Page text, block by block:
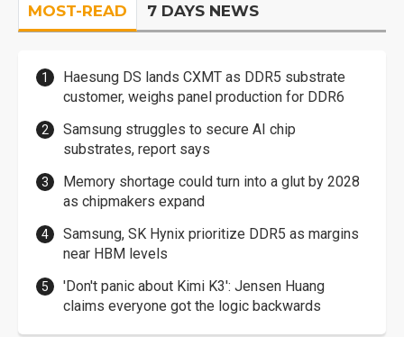
MOST-READ 7 DAYS NEWS
Haesung DS lands CXMT as DDR5 substrate
customer, weighs panel production for DDR6
Samsung struggles to secure AI chip
substrates, report says
Memory shortage could turn into a glut by 2028
as chipmakers expand
Samsung, SK Hynix prioritize DDR5 as margins
near HBM levels
'Don't panic about Kimi K3': Jensen Huang
claims everyone got the logic backwards